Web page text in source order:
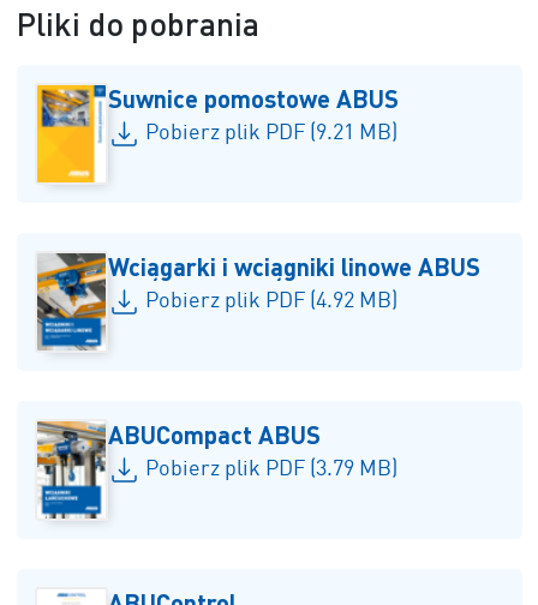
Pliki do pobrania
Suwnice pomostowe ABUS
Pobierz plik PDF (9.21 MB)
Wciągarki i wciągniki linowe ABUS
Pobierz plik PDF (4.92 MB)
ABUCompact ABUS
Pobierz plik PDF (3.79 MB)